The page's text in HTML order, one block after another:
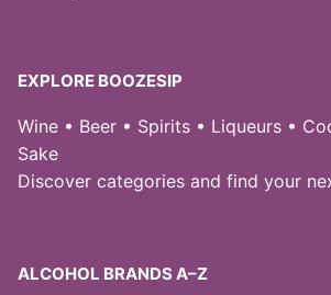
EXPLORE BOOZESIP
Wine • Beer • Spirits • Liqueurs •
Sake
Discover categories and find your
ALCOHOL BRANDS A–Z